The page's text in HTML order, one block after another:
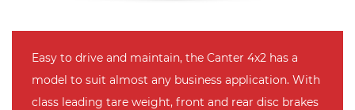
Easy to drive and maintain, the Canter 4x2 has a
model to suit almost any business application. With
class leading tare weight, front and rear disc brakes